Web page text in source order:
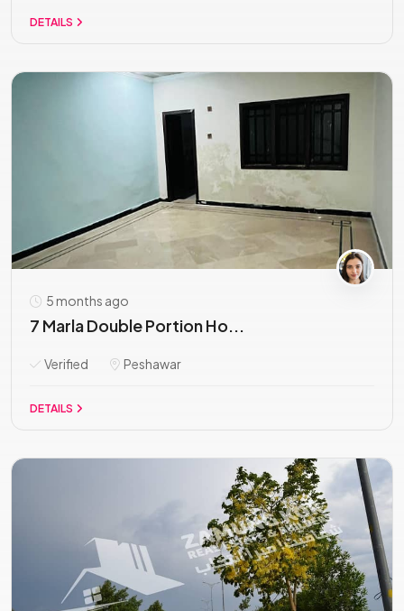
DETAILS
5 months ago
7 Marla Double Portion Ho...
Verified Peshawar
DETAILS